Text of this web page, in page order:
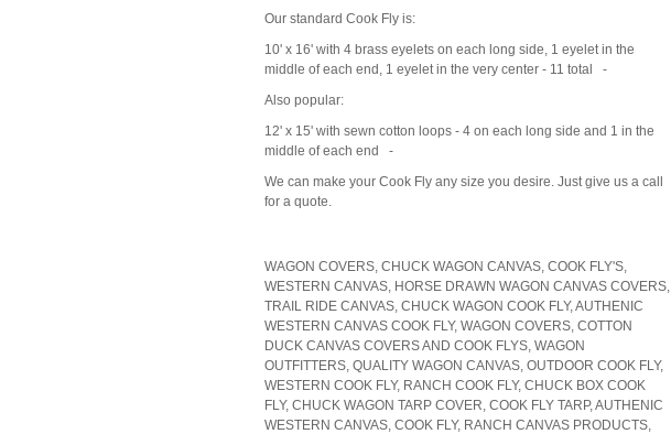
Our standard Cook Fly is:
10' x 16' with 4 brass eyelets on each long side, 1 eyelet in the
middle of each end, 1 eyelet in the very center - 11 total -
Also popular:
12' x 15' with sewn cotton loops - 4 on each long side and 1 in the
middle of each end -
We can make your Cook Fly any size you desire. Just give us a call
for a quote.
WAGON COVERS, CHUCK WAGON CANVAS, COOK FLY'S,
WESTERN CANVAS, HORSE DRAWN WAGON CANVAS COVERS,
TRAIL RIDE CANVAS, CHUCK WAGON COOK FLY, AUTHENIC
WESTERN CANVAS COOK FLY, WAGON COVERS, COTTON
DUCK CANVAS COVERS AND COOK FLYS, WAGON
OUTFITTERS, QUALITY WAGON CANVAS, OUTDOOR COOK FLY,
WESTERN COOK FLY, RANCH COOK FLY, CHUCK BOX COOK
FLY, CHUCK WAGON TARP COVER, COOK FLY TARP, AUTHENIC
WESTERN CANVAS, COOK FLY, RANCH CANVAS PRODUCTS,